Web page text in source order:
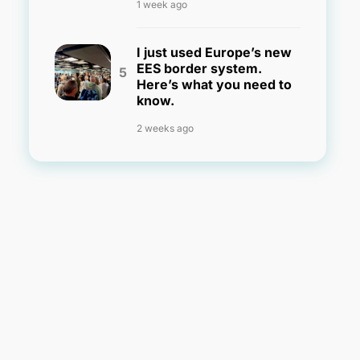
1 week ago
I just used Europe’s new
EES border system.
Here’s what you need to
know.
2 weeks ago